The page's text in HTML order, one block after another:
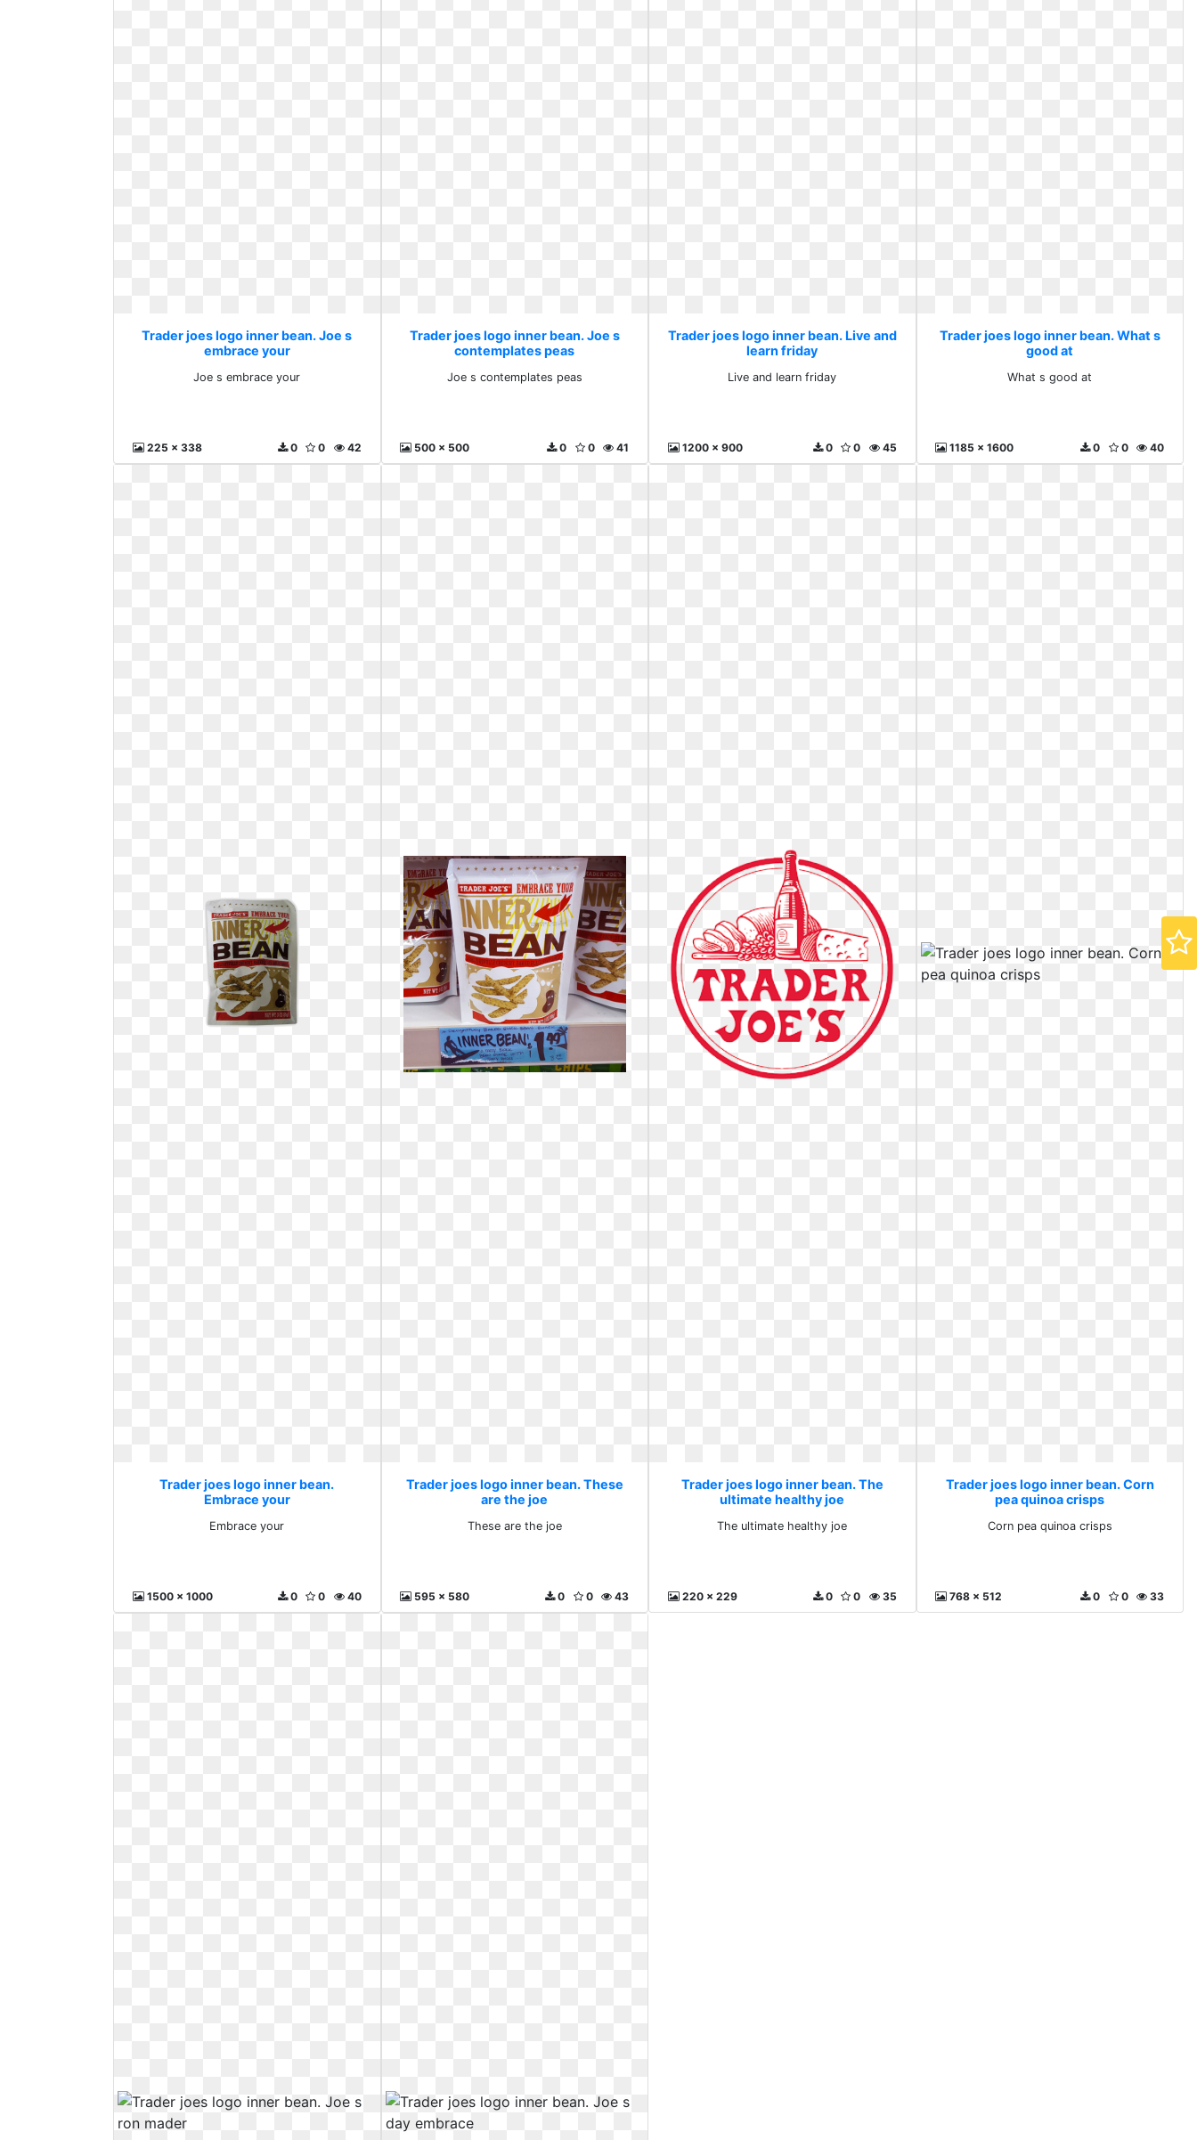
Trader joes logo inner bean. Joe s
embrace your
Joe s embrace your
225 x 338 42
0
0
Trader joes logo inner bean. Joe s
contemplates peas
Joe s contemplates peas
500 x 500 41
0
0
Trader joes logo inner bean. Live and
learn friday
Live and learn friday
1200 x 900 45
0
0
Trader joes logo inner bean. What s
good at
What s good at
1185 x 1600 40
0
0
Trader joes logo inner bean.
Embrace your
Embrace your
1500 x 1000 40
0
0
Trader joes logo inner bean. These
are the joe
These are the joe
595 x 580 43
0
0
Trader joes logo inner bean. The
ultimate healthy joe
The ultimate healthy joe
220 x 229 35
0
0
Trader joes logo inner bean. Corn
pea quinoa crisps
Corn pea quinoa crisps
768 x 512 33
0
0